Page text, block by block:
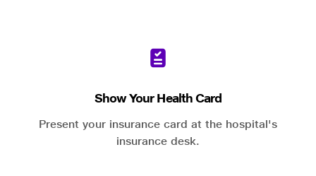
Show Your Health Card
Present your insurance card at the hospital's
insurance desk.